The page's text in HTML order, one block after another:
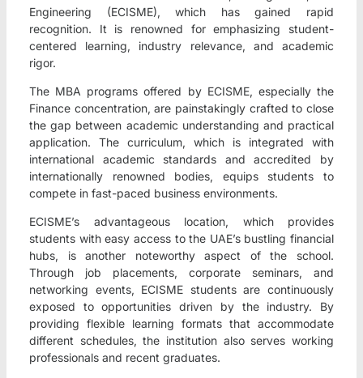
Engineering (ECISME), which has gained rapid
recognition. It is renowned for emphasizing student-
centered learning, industry relevance, and academic
rigor.
The MBA programs offered by ECISME, especially the
Finance concentration, are painstakingly crafted to close
the gap between academic understanding and practical
application. The curriculum, which is integrated with
international academic standards and accredited by
internationally renowned bodies, equips students to
compete in fast-paced business environments.
ECISME’s advantageous location, which provides
students with easy access to the UAE’s bustling financial
hubs, is another noteworthy aspect of the school.
Through job placements, corporate seminars, and
networking events, ECISME students are continuously
exposed to opportunities driven by the industry. By
providing flexible learning formats that accommodate
different schedules, the institution also serves working
professionals and recent graduates.